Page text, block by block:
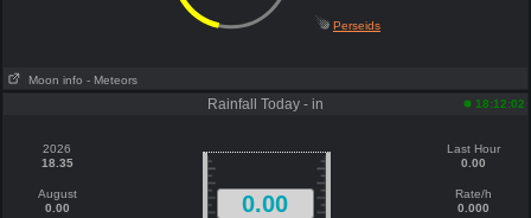
Perseids
Moon info - Meteors
Rainfall Today - in 18:12:02
2026
18.35
August
0.00
0.00
Last Hour
0.00
Rate/h
0.000